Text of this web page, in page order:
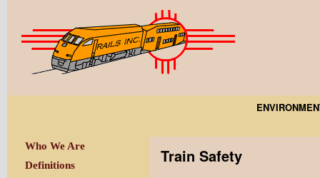
Train Safety
Who We Are
Definitions